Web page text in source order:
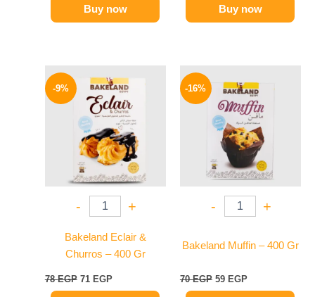
Buy now Buy now
-9%
- +
Bakeland Eclair &
Churros – 400 Gr
78EGP
price
was:
78 EGP.
71 EGP
price
is:
71 EGP.
-16%
- +
Bakeland Muffin – 400 Gr
70EGP
price
was:
70 EGP.
59 EGP
price
is:
59 EGP.